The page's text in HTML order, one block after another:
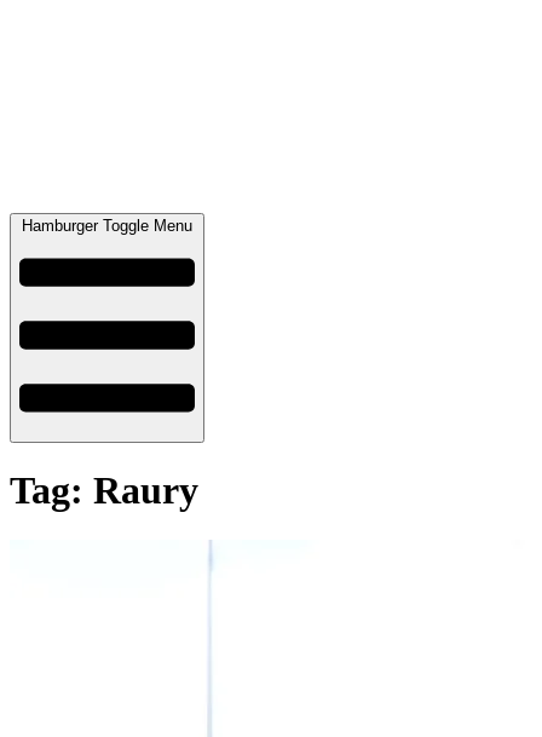
Hamburger Toggle Menu
Tag: Raury